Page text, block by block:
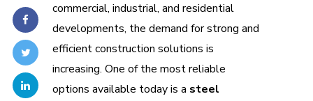
commercial, industrial, and residential
developments, the demand for strong and
efficient construction solutions is
increasing. One of the most reliable
options available today is a steel